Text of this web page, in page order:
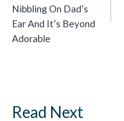
Nibbling On Dad’s
Ear And It’s Beyond
Adorable
Read Next